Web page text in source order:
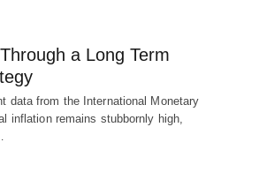
a Long Term
data from the International Monetary
inflation remains stubbornly high,